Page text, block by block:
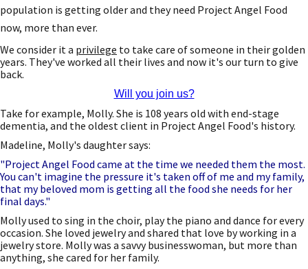
population is getting older and they need Project Angel Food
now, more than ever.
We consider it a privilege to take care of someone in their golden
years. They've worked all their lives and now it's our turn to give
back.
Will you join us?
Take for example, Molly. She is 108 years old with end-stage
dementia, and the oldest client in Project Angel Food's history.
Madeline, Molly's daughter says:
"Project Angel Food came at the time we needed them the most.
You can't imagine the pressure it's taken off of me and my family,
that my beloved mom is getting all the food she needs for her
final days."
Molly used to sing in the choir, play the piano and dance for every
occasion. She loved jewelry and shared that love by working in a
jewelry store. Molly was a savvy businesswoman, but more than
anything, she cared for her family.